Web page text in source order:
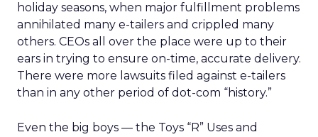
holiday seasons, when major fulfillment problems
annihilated many e-tailers and crippled many
others. CEOs all over the place were up to their
ears in trying to ensure on-time, accurate delivery.
There were more lawsuits filed against e-tailers
than in any other period of dot-com “history.”
Even the big boys — the Toys “R” Uses and